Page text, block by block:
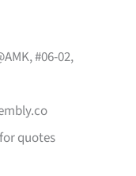
#06-02,
quotes